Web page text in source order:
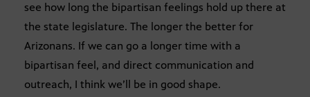
see how long the bipartisan feelings hold up there at
the state legislature. The longer the better for
Arizonans. If we can go a longer time with a
bipartisan feel, and direct communication and
outreach, I think we’ll be in good shape.